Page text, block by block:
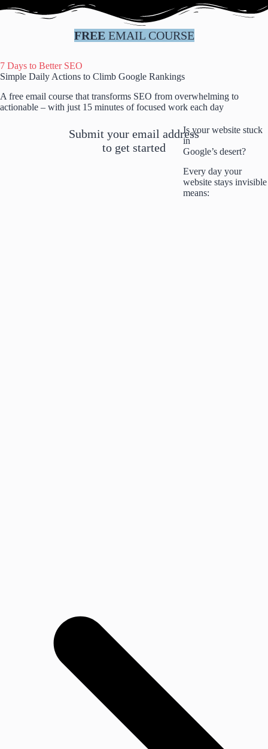
FREEEMAIL COURSE
7 Days to Better SEO
Simple Daily Actions to Climb Google Rankings
A free email course that transforms SEO from overwhelming to
actionable – with just 15 minutes of focused work each day
Submit your email address
to get started
Is your website stuck
in
Google’s desert?
Every day your
website stays invisible
means: